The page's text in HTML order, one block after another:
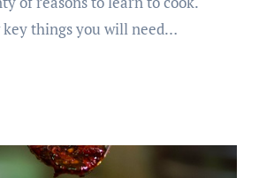
key things you will need…